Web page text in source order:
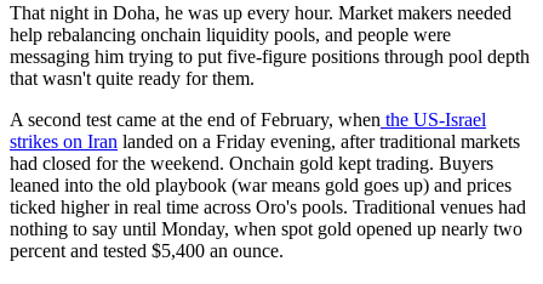
That night in Doha, he was up every hour. Market makers needed
help rebalancing onchain liquidity pools, and people were
messaging him trying to put five-figure positions through pool depth
that wasn't quite ready for them.
A second test came at the end of February, when the US-Israel
strikes on Iran landed on a Friday evening, after traditional markets
had closed for the weekend. Onchain gold kept trading. Buyers
leaned into the old playbook (war means gold goes up) and prices
ticked higher in real time across Oro's pools. Traditional venues had
nothing to say until Monday, when spot gold opened up nearly two
percent and tested $5,400 an ounce.